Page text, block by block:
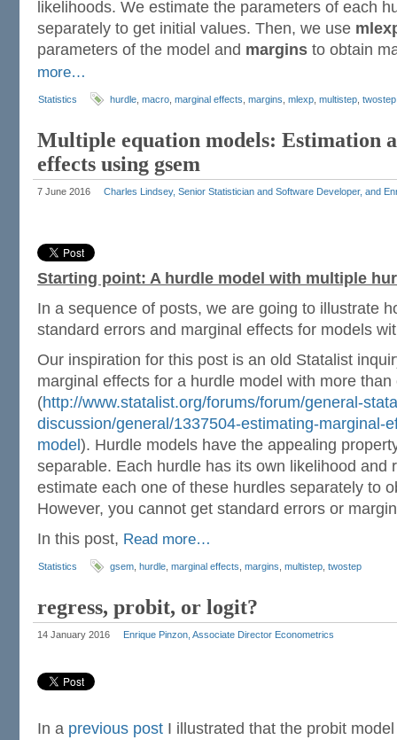
likelihoods. We estimate the parameters of each
separately to get initial values. Then, we use
parameters of the model and margins to obtain
more…
Statistics hurdle macro marginal effects margins mlexp multistep twostep
Multiple equation models: Estimation
effects using gsem
7 June 2016 Charles Lindsey, Senior Statistician and Software Developer, and
Starting point: A hurdle model with multiple
In a sequence of posts, we are going to illustrate
standard errors and marginal effects for models
Our inspiration for this post is an old Statalist
marginal effects for a hurdle model with more than
(http://www.statalist.org/forums/forum/general-
discussion/general/1337504-estimating-marginal-
model ). Hurdle models have the appealing
separable. Each hurdle has its own likelihood and
estimate each one of these hurdles separately to
However, you cannot get standard errors or
In this post, Read more…
Statistics gsem hurdle marginal effects margins multistep twostep
regress, probit, or logit?
14 January 2016 Enrique Pinzon, Associate Director Econometrics
In a previous post I illustrated that the probit